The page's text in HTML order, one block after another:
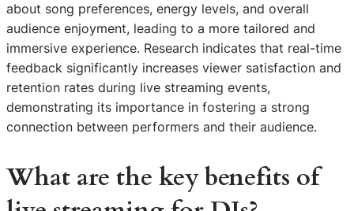
about song preferences, energy levels, and overall
audience enjoyment, leading to a more tailored and
immersive experience. Research indicates that real-time
feedback significantly increases viewer satisfaction and
retention rates during live streaming events,
demonstrating its importance in fostering a strong
connection between performers and their audience.
What are the key benefits of